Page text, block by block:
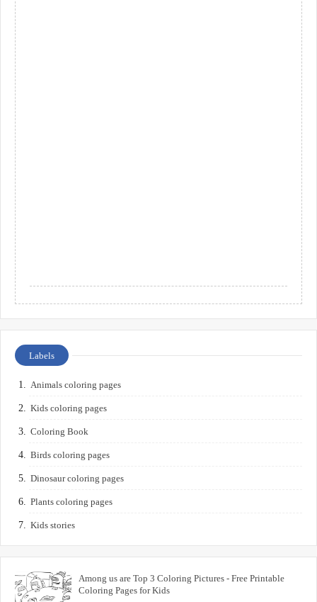
Labels
Animals coloring pages
Kids coloring pages
Coloring Book
Birds coloring pages
Dinosaur coloring pages
Plants coloring pages
Kids stories
Among us are Top 3 Coloring Pictures - Free Printable
Coloring Pages for Kids